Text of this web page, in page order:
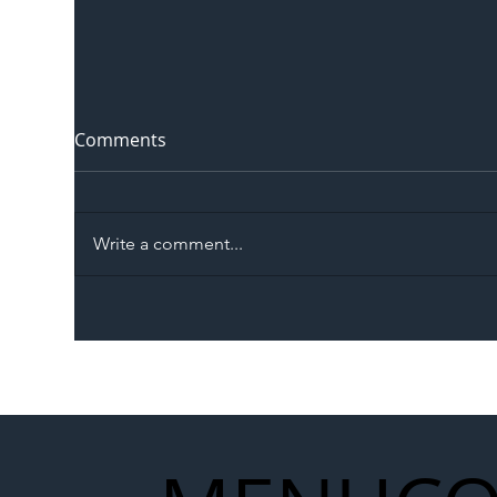
Memorandum: Why
Partnership Could Signal a
Infrastructure
Comments
Write a comment...